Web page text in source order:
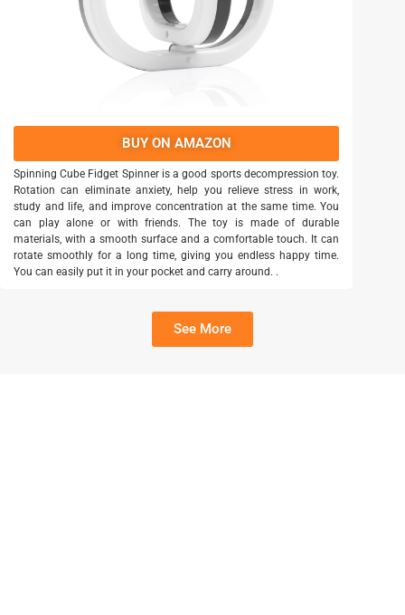
BUY ON AMAZON
Spinning Cube Fidget Spinner is a good sports decompression toy.
Rotation can eliminate anxiety, help you relieve stress in work,
study and life, and improve concentration at the same time. You
can play alone or with friends. The toy is made of durable
materials, with a smooth surface and a comfortable touch. It can
rotate smoothly for a long time, giving you endless happy time.
You can easily put it in your pocket and carry around. .
See More